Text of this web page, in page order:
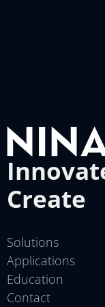
Create
Solutions
Applications
Education
Contact